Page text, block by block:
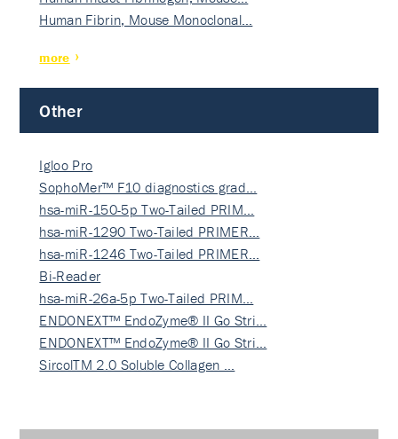
Human Fibrin, Mouse Monoclonal…
more
Other
Igloo Pro
SophoMer™ F10 diagnostics grad…
hsa-miR-150-5p Two-Tailed PRIM…
hsa-miR-1290 Two-Tailed PRIMER…
hsa-miR-1246 Two-Tailed PRIMER…
Bi-Reader
hsa-miR-26a-5p Two-Tailed PRIM…
ENDONEXT™ EndoZyme® II Go Stri…
ENDONEXT™ EndoZyme® II Go Stri…
SircolTM 2.0 Soluble Collagen …